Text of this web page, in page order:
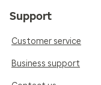
Support
Customer service
Business support